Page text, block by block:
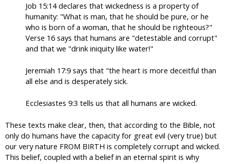
Job 15:14 declares that wickedness is a property of
humanity: "What is man, that he should be pure, or he
who is born of a woman, that he should be righteous?"
Verse 16 says that humans are "detestable and corrupt"
and that we "drink iniquity like water!"
Jeremiah 17:9 says that "the heart is more deceitful than
all else and is desperately sick.
Ecclesiastes 9:3 tells us that all humans are wicked.
These texts make clear, then, that according to the Bible, not
only do humans have the capacity for great evil (very true) but
our very nature FROM BIRTH is completely corrupt and wicked.
This belief, coupled with a belief in an eternal spirit is why